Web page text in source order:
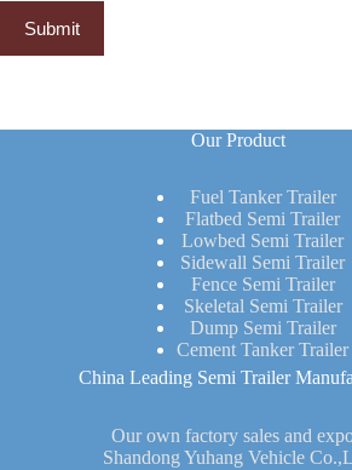
Our Product
Fuel Tanker Trailer
Flatbed Semi Trailer
Lowbed Semi Trailer
Sidewall Semi Trailer
Fence Semi Trailer
Skeletal Semi Trailer
Dump Semi Trailer
Cement Tanker Trailer
China Leading Semi Trailer
Our own factory sales and
Shandong Yuhang Vehicle